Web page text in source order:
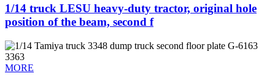
1/14 truck LESU heavy-duty tractor, original hole
position of the beam, second f
MORE